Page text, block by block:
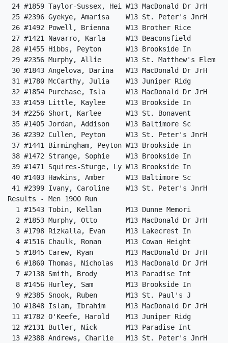
24 #1859 Taylor-Sussex, Hei W13
25 #2396 Gyekye, Amarisa    W13 St.
26 #1492 Powell, Brienna    W13
27 #1421 Navarro, Karla     W13
28 #1455 Hibbs, Peyton      W13
29 #2356 Murphy, Allie      W13 St.
30 #1843 Angelova, Darina   W13
31 #1780 McCarthy, Julia    W13
32 #1854 Purchase, Isla     W13
33 #1459 Little, Kaylee     W13
34 #2256 Short, Karlee      W13 St.
35 #1405 Jordan, Addison    W13
36 #2392 Cullen, Peyton     W13 St.
37 #1441 Birmingham, Peyton W13
38 #1472 Strange, Sophie    W13
39 #1471 Squires-Sturge, Ly W13
40 #1403 Hawkins, Amber     W13
41 #2399 Ivany, Caroline    W13 St.
Results - Men
1 #1543 Tobin, Kellan      M13 Dunne
2 #1853 Murphy, Otto       M13 MacDonald
3 #1798 Rizkalla, Evan     M13
4 #1516 Chaulk, Ronan      M13 Cowan
5 #1845 Carew, Ryan        M13 MacDonald
6 #1860 Thomas, Nicholas   M13 MacDonald
7 #2138 Smith, Brody       M13 Paradise
8 #1456 Hurley, Sam        M13
9 #2385 Snook, Ruben       M13 St.
10 #1848 Islam, Ibrahim     M13
11 #1782 O'Keefe, Harold    M13
12 #2131 Butler, Nick       M13
13 #2388 Andrews, Charlie   M13 St.